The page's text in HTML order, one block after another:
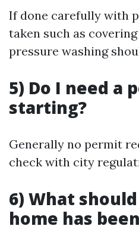
If done carefully with
taken such as
pressure washing
5) Do I need a
starting?
Generally no permit
check with city
6) What
home has